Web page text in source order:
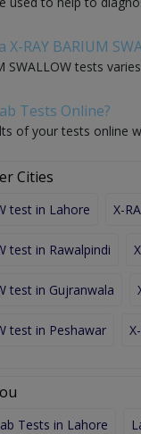
RAY BARIUM
SWALLOW tests
Tests Online?
of your tests online
Cities
test in Lahore X-
test in Rawalpindi
test in Gujranwala
test in Peshawar
Tests in Lahore